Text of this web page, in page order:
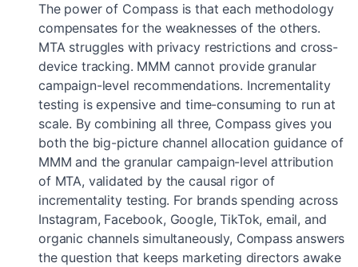
The power of Compass is that each methodology
compensates for the weaknesses of the others.
MTA struggles with privacy restrictions and cross-
device tracking. MMM cannot provide granular
campaign-level recommendations. Incrementality
testing is expensive and time-consuming to run at
scale. By combining all three, Compass gives you
both the big-picture channel allocation guidance of
MMM and the granular campaign-level attribution
of MTA, validated by the causal rigor of
incrementality testing. For brands spending across
Instagram, Facebook, Google, TikTok, email, and
organic channels simultaneously, Compass answers
the question that keeps marketing directors awake